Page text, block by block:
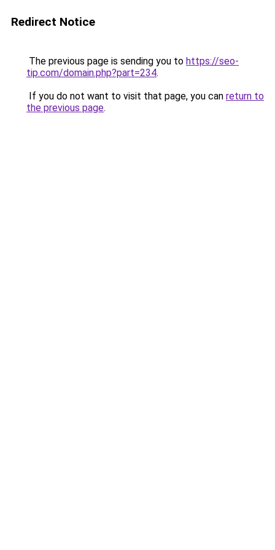
Redirect Notice
The previous page is sending you to https://seo-
tip.com/domain.php?part=234.
If you do not want to visit that page, you can return to
the previous page.